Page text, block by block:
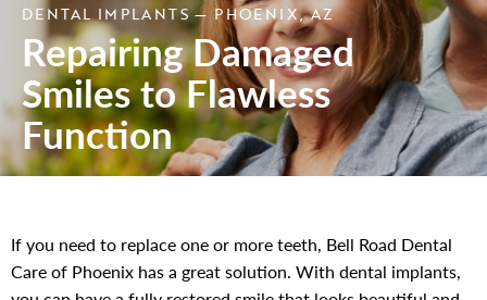
DENTAL IMPLANTS — PHOENIX, AZ
Repairing Damaged
Smiles to Flawless
Function
If you need to replace one or more teeth, Bell Road Dental
Care of Phoenix has a great solution. With dental implants,